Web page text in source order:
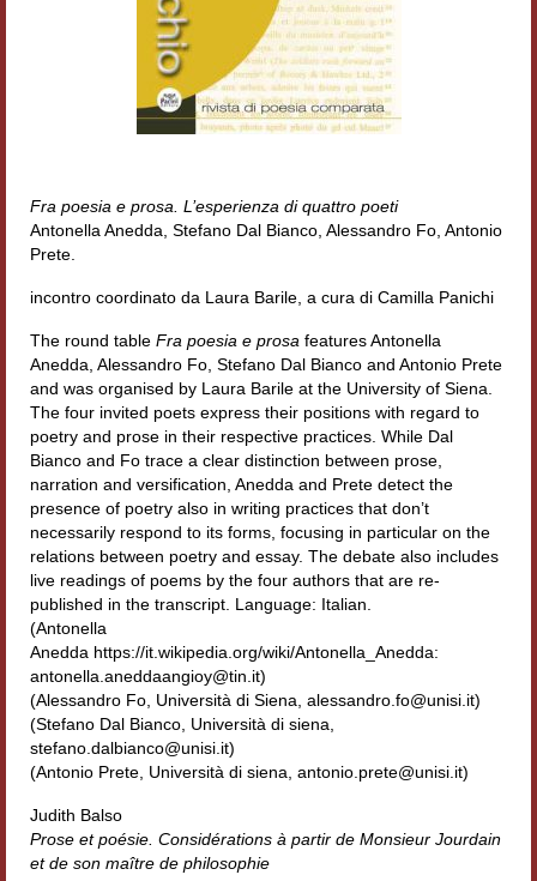
Scrittori Latini dell’Europa Medievale
Corpus Rhythmorum Musicum
Epistolografia
Semicerchio
Lexicon
ALIM
Corpus Rhythmorum Musicum
Lo studium aretino del ‘200
DIGIMED
Eurasian Latin Archive
Rammses
LEAD
Didattica
Master INFOTEXT
Summer School DH
Fra poesia e prosa. L’esperienza di quattro poeti
Antonella Anedda, Stefano Dal Bianco, Alessandro Fo, Antonio
Prete.
incontro coordinato da Laura Barile, a cura di Camilla Panichi
The round table Fra poesia e prosa features Antonella
Anedda, Alessandro Fo, Stefano Dal Bianco and Antonio Prete
and was organised by Laura Barile at the University of Siena.
The four invited poets express their positions with regard to
poetry and prose in their respective practices. While Dal
Bianco and Fo trace a clear distinction between prose,
narration and versification, Anedda and Prete detect the
presence of poetry also in writing practices that don’t
necessarily respond to its forms, focusing in particular on the
relations between poetry and essay. The debate also includes
live readings of poems by the four authors that are re-
published in the transcript. Language: Italian.
(Antonella
Anedda https://it.wikipedia.org/wiki/Antonella_Anedda:
antonella.aneddaangioy@tin.it)
(Alessandro Fo, Università di Siena, alessandro.fo@unisi.it)
(Stefano Dal Bianco, Università di siena,
stefano.dalbianco@unisi.it)
(Antonio Prete, Università di siena, antonio.prete@unisi.it)
Judith Balso
Prose et poésie. Considérations à partir de Monsieur Jourdain
et de son maître de philosophie